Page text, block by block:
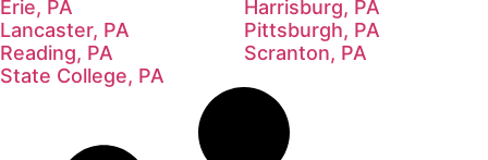
Erie, PA
Harrisburg, PA
Lancaster, PA
Pittsburgh, PA
Reading, PA
Scranton, PA
State College, PA